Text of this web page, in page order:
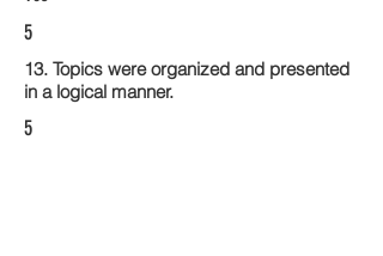
5
13. Topics were organized and presented
in a logical manner.
5